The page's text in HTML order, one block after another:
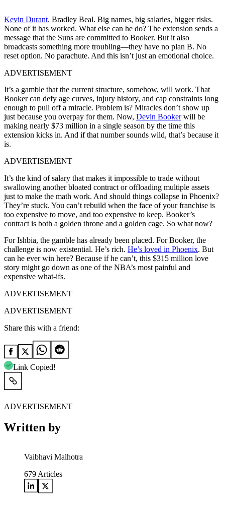
Kevin Durant. Bradley Beal. Big names, big salaries, bigger risks.
None of it has worked. What else can he do? The extension sends a
message that the Suns are committed to Booker. But it also
broadcasts something more troubling—they have no plan B. No
reset option. No parachute. And this isn’t just an emotional choice.
ADVERTISEMENT
It’s a gamble that the current structure, somehow, will work. That
Booker can defy age curves, injury history, and cap constraints long
enough to pull off a miracle. Problem is? Miracles don’t show up
just because you overpay for them. Now, Devin Bookerwill be
making nearly $73 million in a single season by the time this
extension kicks in. And if that number sounds wild, that’s because it
is.
ADVERTISEMENT
It’s the kind of salary that makes it impossible to trade without
swallowing another bloated contract or offloading multiple assets
just to make the math work. And should things collapse in Phoenix?
They’re stuck. You can’t rebuild when the face of your franchise is
too expensive to move, and too expensive to keep. Booker’s
contract is both a golden throne and a golden cage. So what now?
For Ishbia, the gamble has already been placed. For Booker, the
challenge is now existential. He’s rich. He’s loved in Phoenix. But
can he ever win here? Because if he can’t, this $315 million love
story might go down as one of the NBA’s most painful and
expensive what-ifs.
ADVERTISEMENT
ADVERTISEMENT
Share this with a friend:
Link Copied!
ADVERTISEMENT
Written by
Vaibhavi Malhotra
679 Articles